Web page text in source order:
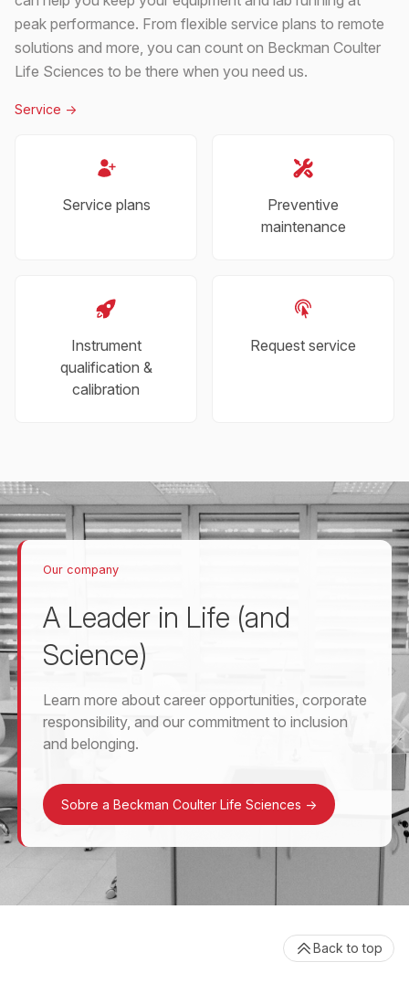
peak performance. From flexible service plans to remote
solutions and more, you can count on Beckman Coulter
Life Sciences to be there when you need us.
Service ->
Service plans
Preventive
maintenance
Instrument
qualification &
calibration
Request service
Our company
A Leader in Life (and
Science)
Learn more about career opportunities, corporate
responsibility, and our commitment to inclusion
and belonging.
Sobre a Beckman Coulter Life Sciences ->
Back to top